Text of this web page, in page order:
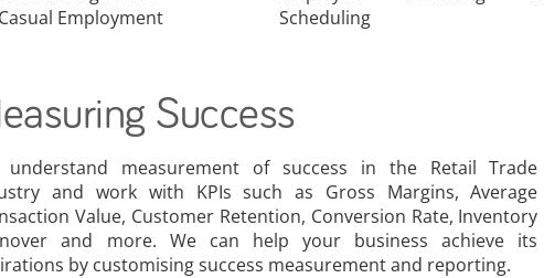
Casual Employment
Scheduling
Success
understand measurement of success in the Retail Trade
and work with KPIs such as Gross Margins, Average
Value, Customer Retention, Conversion Rate, Inventory
and more. We can help your business achieve its
by customising success measurement and reporting.